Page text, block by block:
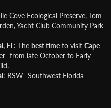
Cove Ecological Preserve, Tom
Yacht Club Community Park
FL: The best timeto visit Cape
from late October to Early
: RSW -Southwest Florida